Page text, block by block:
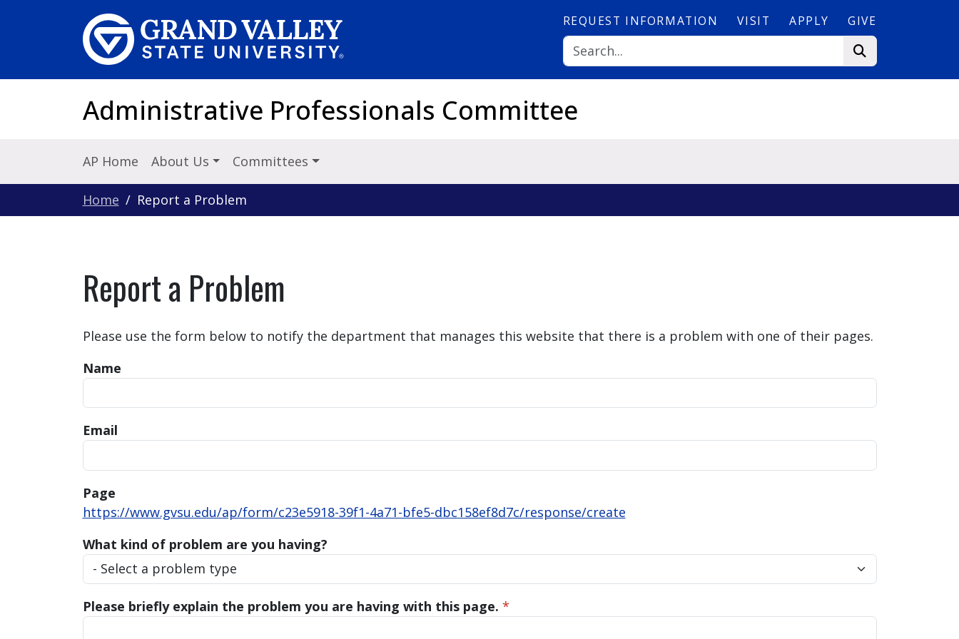
REQUEST INFORMATION VISIT APPLY GIVE
Administrative Professionals Committee
AP Home About Us Committees
Home Report a Problem
Report a Problem
Please use the form below to notify the department that manages this website that there is a problem with one of their pages.
Name
Email
Page
https://www.gvsu.edu/ap/form/c23e5918-39f1-4a71-bfe5-dbc158ef8d7c/response/create
What kind of problem are you having?
Please briefly explain the problem you are having with this page. *